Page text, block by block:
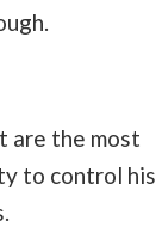
are the most
to control his